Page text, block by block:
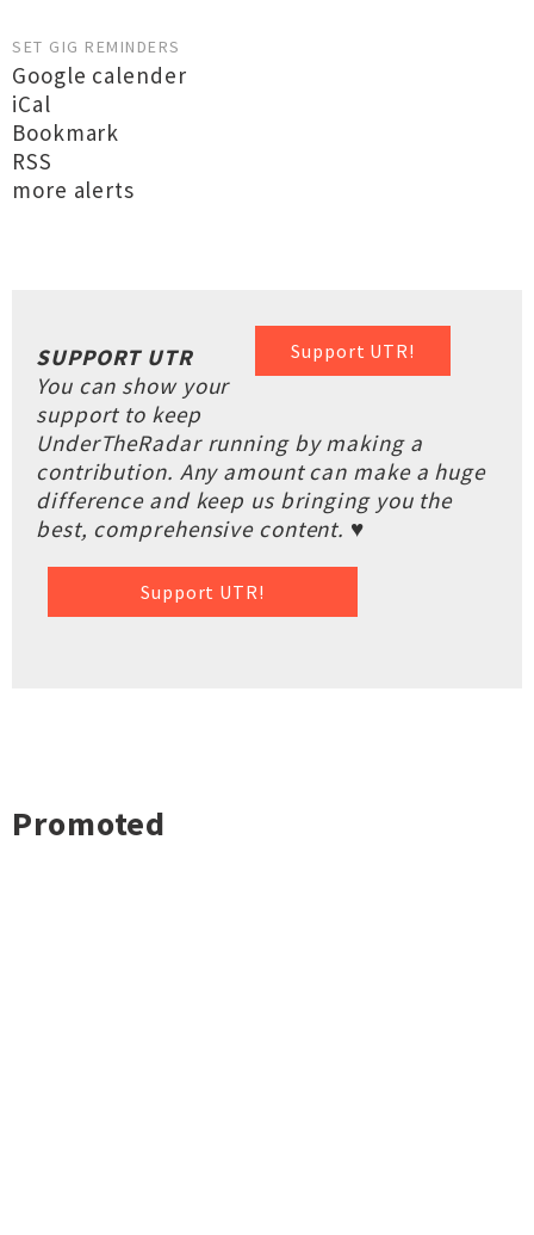
SET GIG REMINDERS
Google calender
iCal
Bookmark
RSS
more alerts
Support UTR!
SUPPORT UTR
You can show your
support to keep
UnderTheRadar running by making a
contribution. Any amount can make a huge
difference and keep us bringing you the
best, comprehensive content. ♥
Support UTR!
Promoted